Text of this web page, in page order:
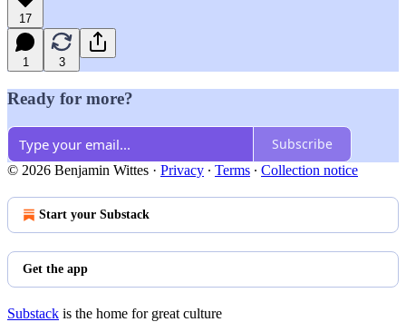
17
1 3
Ready for more?
Subscribe
© 2026 Benjamin Wittes · Privacy ∙ Terms ∙ Collection notice
Start your Substack
Get the app
Substack is the home for great culture